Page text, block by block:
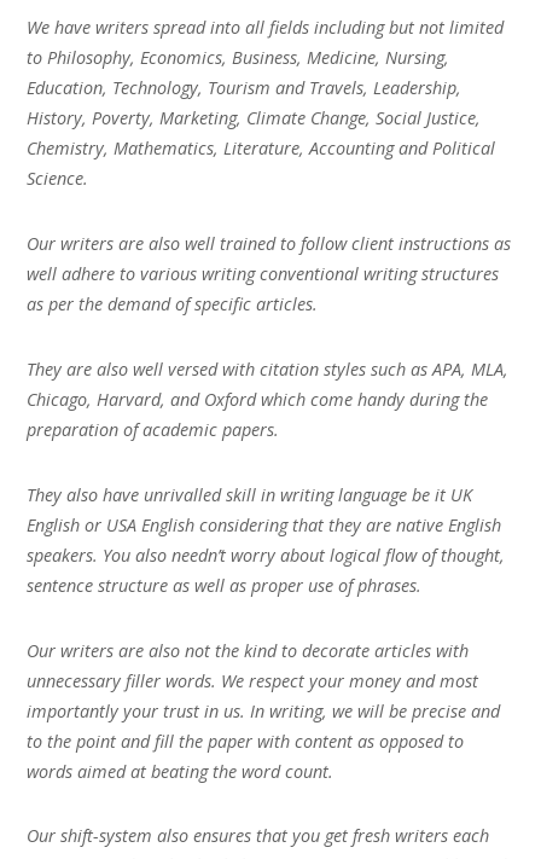
We have writers spread into all fields including but not limited
to Philosophy, Economics, Business, Medicine, Nursing,
Education, Technology, Tourism and Travels, Leadership,
History, Poverty, Marketing, Climate Change, Social Justice,
Chemistry, Mathematics, Literature, Accounting and Political
Science.
Our writers are also well trained to follow client instructions as
well adhere to various writing conventional writing structures
as per the demand of specific articles.
They are also well versed with citation styles such as APA, MLA,
Chicago, Harvard, and Oxford which come handy during the
preparation of academic papers.
They also have unrivalled skill in writing language be it UK
English or USA English considering that they are native English
speakers. You also needn’t worry about logical flow of thought,
sentence structure as well as proper use of phrases.
Our writers are also not the kind to decorate articles with
unnecessary filler words. We respect your money and most
importantly your trust in us. In writing, we will be precise and
to the point and fill the paper with content as opposed to
words aimed at beating the word count.
Our shift-system also ensures that you get fresh writers each